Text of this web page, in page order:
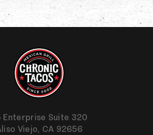
Enterprise Suite 320
Viejo, CA 92656